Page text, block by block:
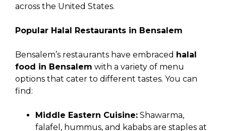
across the United States.
Popular Halal Restaurants in Bensalem
Bensalem’s restaurants have embraced halal
food in Bensalem with a variety of menu
options that cater to different tastes. You can
find:
Middle Eastern Cuisine: Shawarma,
falafel, hummus, and kababs are staples at